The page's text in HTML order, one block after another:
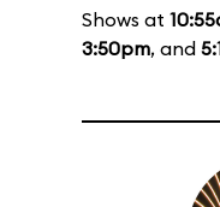
Shows at
3:50pm, and